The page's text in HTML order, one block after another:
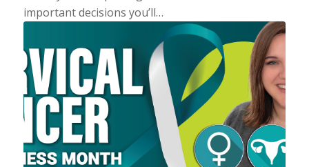
important decisions you’ll…